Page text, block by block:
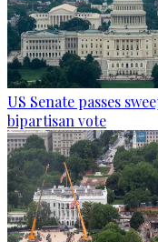
US Senate passes
bipartisan vote